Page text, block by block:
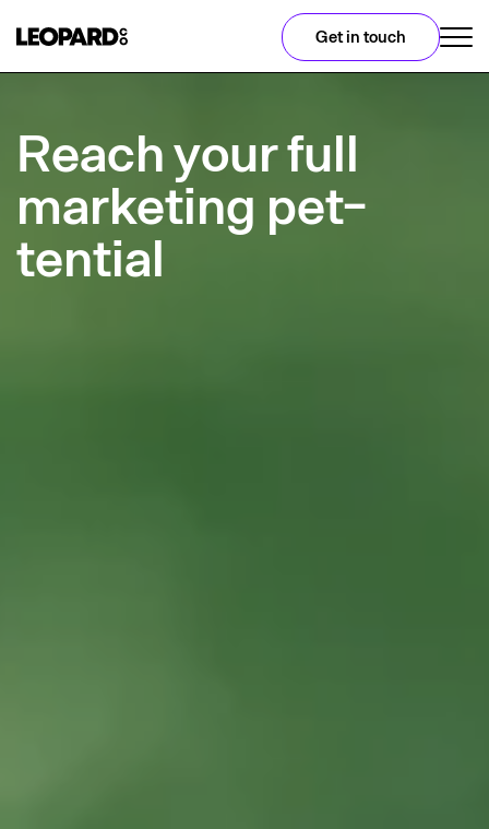
Get in touch
Reach your full
marketing pet-
tential